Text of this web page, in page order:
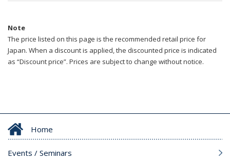
Note
The price listed on this page is the recommended retail price for
Japan. When a discount is applied, the discounted price is indicated
as “Discount price”. Prices are subject to change without notice.
Home
Events / Seminars